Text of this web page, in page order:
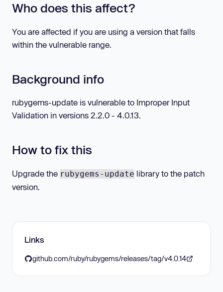
Who does this affect?
You are affected if you are using a version that falls
within the vulnerable range.
Background info
rubygems-update is vulnerable to Improper Input
Validation in versions 2.2.0 - 4.0.13.
How to fix this
Upgrade the rubygems-update library to the patch
version.
Links
github.com/ruby/rubygems/releases/tag/v4.0.14